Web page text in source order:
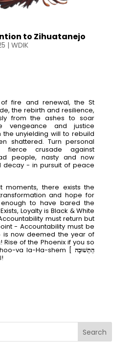
to Zihuatanejo
| WDIK
of fire and renewal, the St
the rebirth and resilience,
from the ashes to soar
vengeance and justice
the unyielding will to rebuild
shattered. Turn personal
crusade against
people, nasty and now
decay - in pursuit of peace
moments, there exists the
and hope for
to have bared the
Loyalty is Black & White
must return but
- Accountability must be
is now deemed the year of
Rise of the Phoenix if you so
va la-Ha-shem [הַתְשׁוּבָה
Search